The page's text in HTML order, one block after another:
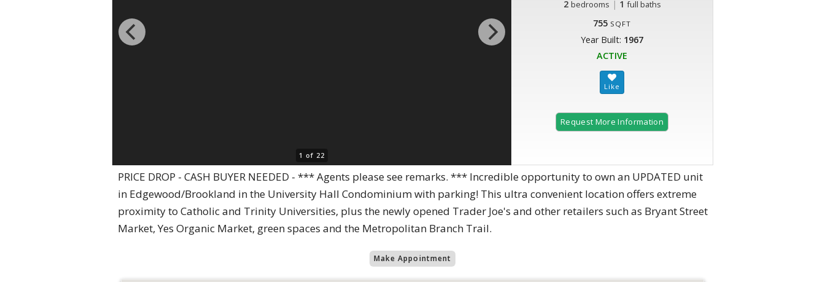
1 of 22
2 bedrooms | 1 full baths
755 SQFT
Year Built: 1967
ACTIVE
Request More Information
PRICE DROP - CASH BUYER NEEDED - *** Agents please see remarks. *** Incredible opportunity to own an UPDATED unit
in Edgewood/Brookland in the University Hall Condominium with parking! This ultra convenient location offers extreme
proximity to Catholic and Trinity Universities, plus the newly opened Trader Joe's and other retailers such as Bryant Street
Market, Yes Organic Market, green spaces and the Metropolitan Branch Trail.
Make Appointment